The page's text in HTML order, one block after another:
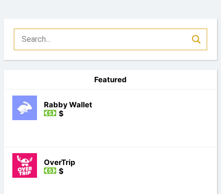
Featured
Rabby Wallet
$
OverTrip
$